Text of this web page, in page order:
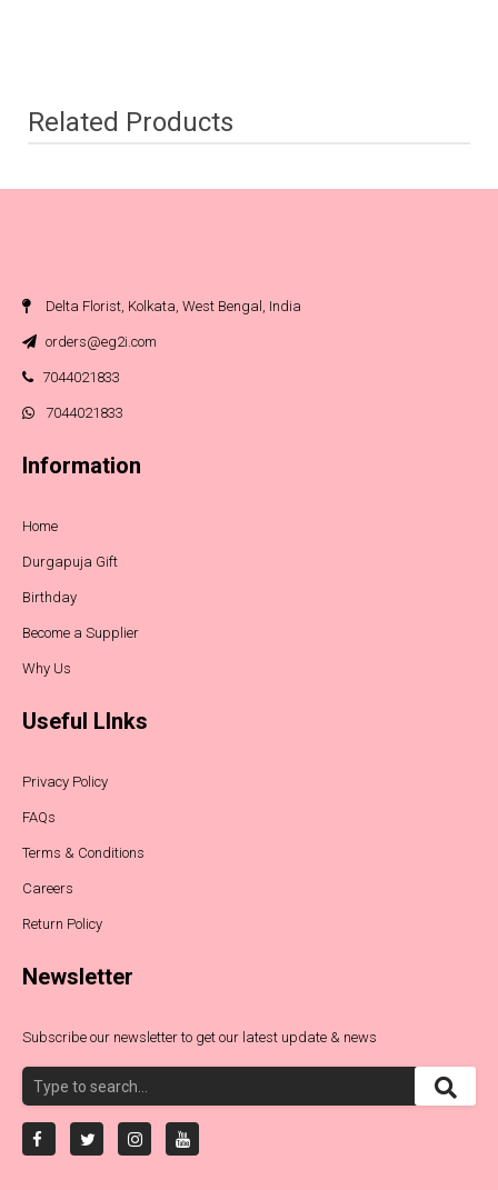
Related Products
Delta Florist, Kolkata, West Bengal, India
orders@eg2i.com
7044021833
7044021833
Information
Home
Durgapuja Gift
Birthday
Become a Supplier
Why Us
Useful LInks
Privacy Policy
FAQs
Terms & Conditions
Careers
Return Policy
Newsletter
Subscribe our newsletter to get our latest update & news